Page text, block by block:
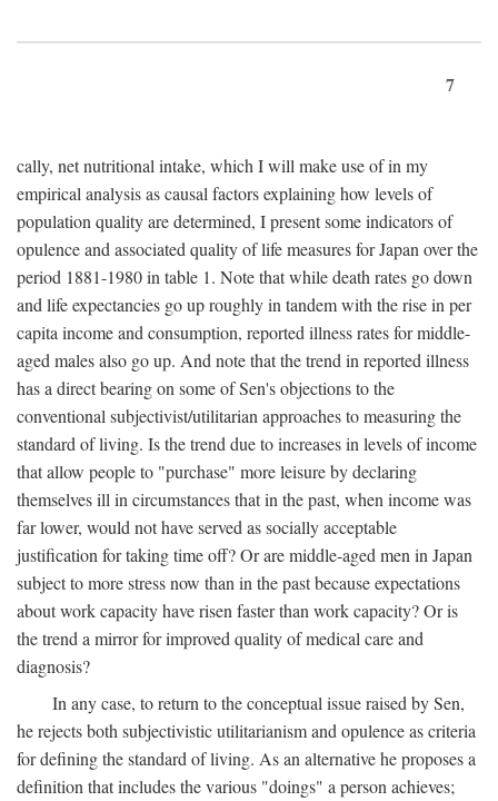
7
cally, net nutritional intake, which I will make use of in my
empirical analysis as causal factors explaining how levels of
population quality are determined, I present some indicators of
opulence and associated quality of life measures for Japan over the
period 1881-1980 in table 1. Note that while death rates go down
and life expectancies go up roughly in tandem with the rise in per
capita income and consumption, reported illness rates for middle-
aged males also go up. And note that the trend in reported illness
has a direct bearing on some of Sen's objections to the
conventional subjectivist/utilitarian approaches to measuring the
standard of living. Is the trend due to increases in levels of income
that allow people to "purchase" more leisure by declaring
themselves ill in circumstances that in the past, when income was
far lower, would not have served as socially acceptable
justification for taking time off? Or are middle-aged men in Japan
subject to more stress now than in the past because expectations
about work capacity have risen faster than work capacity? Or is
the trend a mirror for improved quality of medical care and
diagnosis?
In any case, to return to the conceptual issue raised by Sen,
he rejects both subjectivistic utilitarianism and opulence as criteria
for defining the standard of living. As an alternative he proposes a
definition that includes the various "doings" a person achieves;